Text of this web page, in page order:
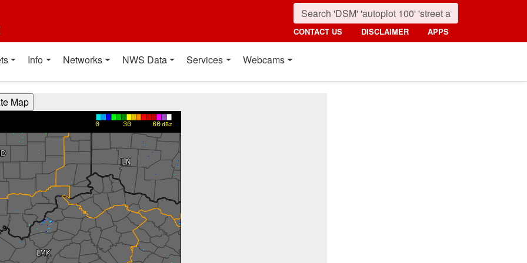
CONTACT US DISCLAIMER APPS
Info Networks NWS Data Services Webcams